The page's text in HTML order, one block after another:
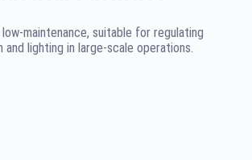
low-maintenance, suitable for regulating
and lighting in large-scale operations.